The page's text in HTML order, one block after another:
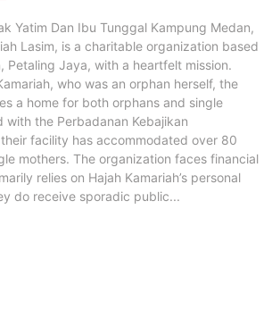
Yatim Dan Ibu Tunggal Kampung Medan,
Lasim, is a charitable organization based
Petaling Jaya, with a heartfelt mission.
who was an orphan herself, the
a home for both orphans and single
with the Perbadanan Kebajikan
facility has accommodated over 80
mothers. The organization faces financial
relies on Hajah Kamariah’s personal
do receive sporadic public...